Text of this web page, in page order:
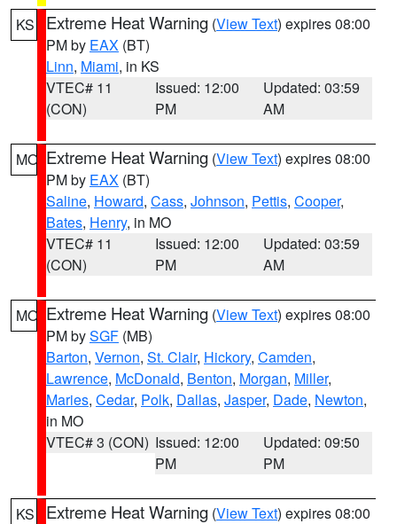
KS Extreme Heat Warning (View Text) expires 08:00
PM by EAX (BT)
Linn, Miami, in KS
VTEC# 11
(CON)
Issued: 12:00
PM
Updated: 03:59
AM
MO Extreme Heat Warning (View Text) expires 08:00
PM by EAX (BT)
Saline, Howard, Cass, Johnson, Pettis, Cooper,
Bates, Henry, in MO
VTEC# 11
(CON)
Issued: 12:00
PM
Updated: 03:59
AM
MO Extreme Heat Warning (View Text) expires 08:00
PM bySGF (MB)
Barton, Vernon, St. Clair, Hickory, Camden,
Lawrence, McDonald, Benton, Morgan, Miller,
Maries, Cedar, Polk, Dallas, Jasper, Dade, Newton,
in MO
VTEC# 3 (CON) Issued: 12:00
PM
Updated: 09:50
PM
KS Extreme Heat Warning (View Text) expires 08:00